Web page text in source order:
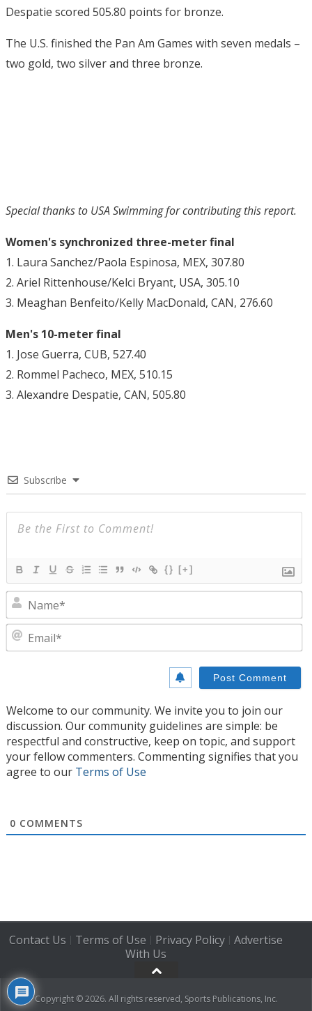
Despatie scored 505.80 points for bronze.
The U.S. finished the Pan Am Games with seven medals –
two gold, two silver and three bronze.
Special thanks to USA Swimming for contributing this report.
Women's synchronized three-meter final
1. Laura Sanchez/Paola Espinosa, MEX, 307.80
2. Ariel Rittenhouse/Kelci Bryant, USA, 305.10
3. Meaghan Benfeito/Kelly MacDonald, CAN, 276.60
Men's 10-meter final
1. Jose Guerra, CUB, 527.40
2. Rommel Pacheco, MEX, 510.15
3. Alexandre Despatie, CAN, 505.80
Subscribe
{} [+]
Welcome to our community. We invite you to join our
discussion. Our community guidelines are simple: be
respectful and constructive, keep on topic, and support
your fellow commenters. Commenting signifies that you
agree to our Terms of Use
0 COMMENTS
Contact Us | Terms of Use | Privacy Policy| Advertise
With Us
Copyright © 2026. All rights reserved, Sports Publications, Inc.